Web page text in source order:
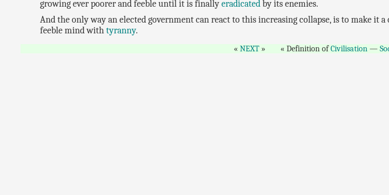
growing ever poorer and feeble until it is finallyeradicatedby its enemies.
And the only way an elected government can react to this increasing collapse, is to make
feeble mind withtyranny.
NEXT Definition ofCivilisation—